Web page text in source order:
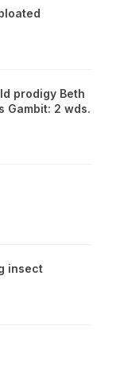
prodigy Beth
Gambit: 2 wds.
insect